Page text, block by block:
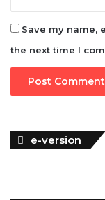
Save my name,
the next time I
e-version